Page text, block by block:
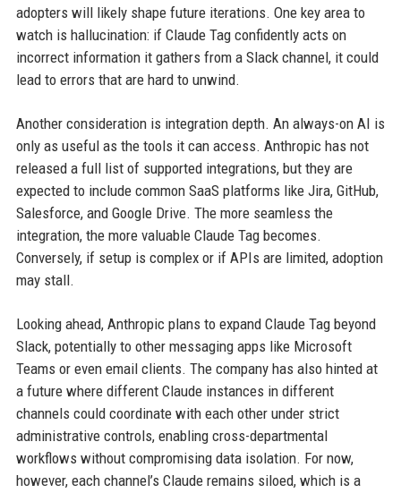
adopters will likely shape future iterations. One key area to
watch is hallucination: if Claude Tag confidently acts on
incorrect information it gathers from a Slack channel, it could
lead to errors that are hard to unwind.
Another consideration is integration depth. An always-on AI is
only as useful as the tools it can access. Anthropic has not
released a full list of supported integrations, but they are
expected to include common SaaS platforms like Jira, GitHub,
Salesforce, and Google Drive. The more seamless the
integration, the more valuable Claude Tag becomes.
Conversely, if setup is complex or if APIs are limited, adoption
may stall.
Looking ahead, Anthropic plans to expand Claude Tag beyond
Slack, potentially to other messaging apps like Microsoft
Teams or even email clients. The company has also hinted at
a future where different Claude instances in different
channels could coordinate with each other under strict
administrative controls, enabling cross-departmental
workflows without compromising data isolation. For now,
however, each channel’s Claude remains siloed, which is a